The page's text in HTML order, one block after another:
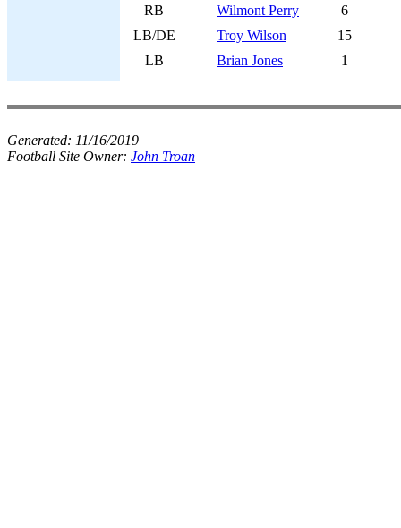
RB Wilmont Perry
6
LB/DE
Troy Wilson
15
LB
Brian Jones 1
Generated: 11/16/2019
Football Site Owner: John Troan